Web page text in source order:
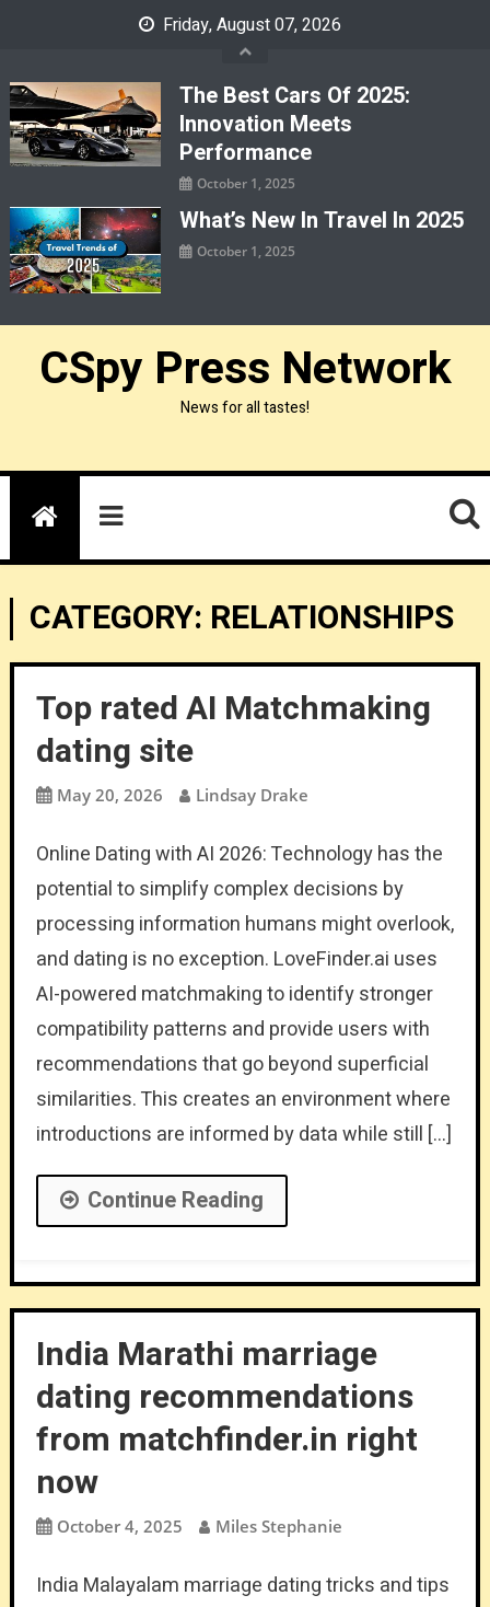
Friday, August 07, 2026
The Best Cars Of 2025:
Innovation Meets
Performance
October 1, 2025
What’s New In Travel In 2025
October 1, 2025
CSpy Press Network
News for all tastes!
CATEGORY: RELATIONSHIPS
Top rated AI Matchmaking
dating site
May 20, 2026 Lindsay Drake
Online Dating with AI 2026: Technology has the
potential to simplify complex decisions by
processing information humans might overlook,
and dating is no exception. LoveFinder.ai uses
AI-powered matchmaking to identify stronger
compatibility patterns and provide users with
recommendations that go beyond superficial
similarities. This creates an environment where
introductions are informed by data while still […]
Continue Reading
India Marathi marriage
dating recommendations
from matchfinder.in right
now
October 4, 2025 Miles Stephanie
India Malayalam marriage dating tricks and tips